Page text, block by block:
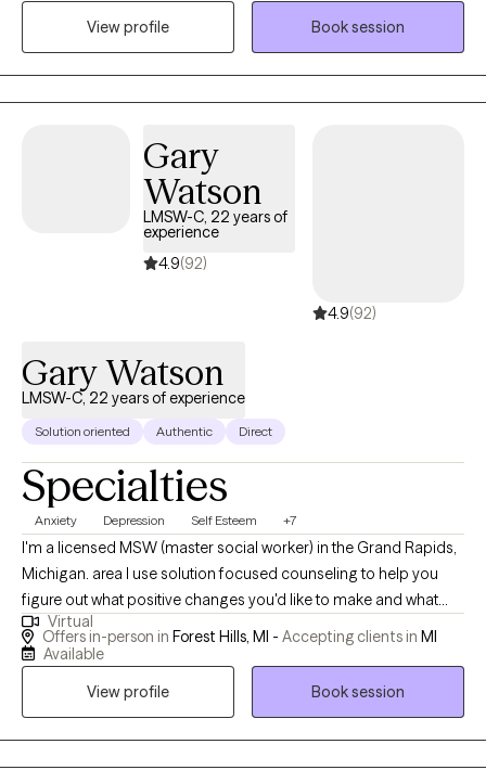
View profile
Book session
Gary
Watson
LMSW-C, 22 years of
experience
4.9(92)
4.9(92)
Gary Watson
LMSW-C, 22 years of experience
Solution oriented Authentic Direct
Specialties
Anxiety Depression Self Esteem +7
I'm a licensed MSW (master social worker) in the Grand Rapids,
Michigan. area I use solution focused counseling to help you
figure out what positive changes you'd like to make and what
small changes you can start with. I enjoy working with a wide
variety of people and concerns. Solution Focused Therapy is a
clients who gravitate towards my services want to take action
Virtual
Offers in-person in Forest Hills, MI - Accepting clients in MI
Available
View profile
Book session